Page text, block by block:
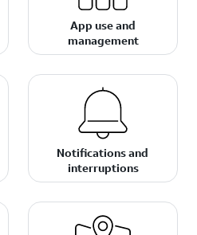
App use and
management
Notifications and
interruptions